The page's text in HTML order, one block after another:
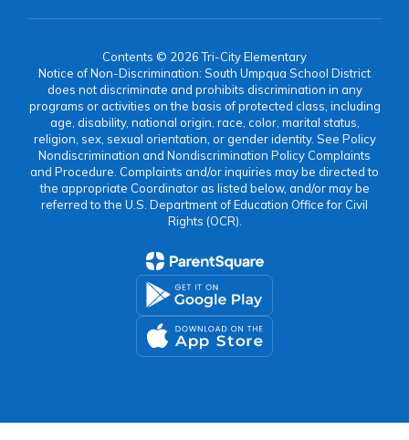
Contents © 2026 Tri-City Elementary
Notice of Non-Discrimination: South Umpqua School District
does not discriminate and prohibits discrimination in any
programs or activities on the basis of protected class, including
age, disability, national origin, race, color, marital status,
religion, sex, sexual orientation, or gender identity. See Policy
Nondiscrimination and Nondiscrimination Policy Complaints
and Procedure. Complaints and/or inquiries may be directed to
the appropriate Coordinator as listed below, and/or may be
referred to the U.S. Department of Education Office for Civil
Rights (OCR).